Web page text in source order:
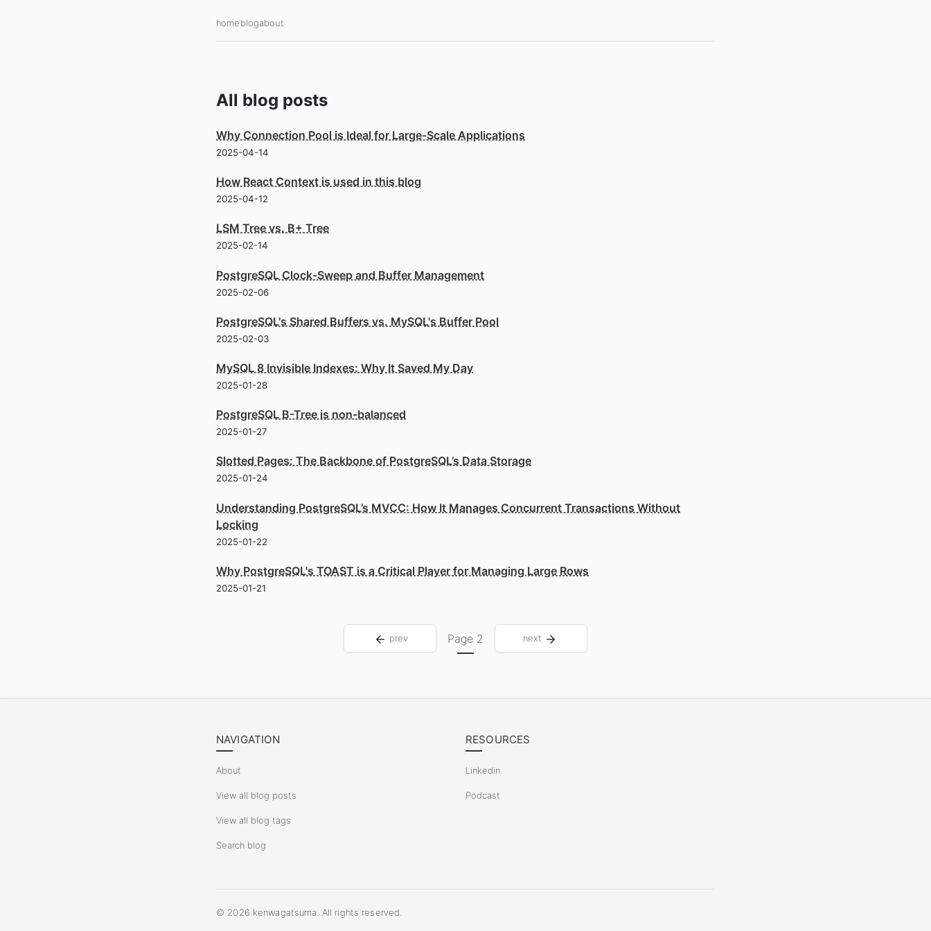
homeblogabout
All blog posts
Why Connection Pool is Ideal for Large-Scale Applications
2025-04-14
How React Context is used in this blog
2025-04-12
LSM Tree vs. B+ Tree
2025-02-14
PostgreSQL Clock-Sweep and Buffer Management
2025-02-06
PostgreSQL's Shared Buffers vs. MySQL's Buffer Pool
2025-02-03
MySQL 8 Invisible Indexes: Why It Saved My Day
2025-01-28
PostgreSQL B-Tree is non-balanced
2025-01-27
Slotted Pages: The Backbone of PostgreSQL’s Data Storage
2025-01-24
Understanding PostgreSQL’s MVCC: How It Manages Concurrent Transactions Without
Locking
2025-01-22
Why PostgreSQL's TOAST is a Critical Player for Managing Large Rows
2025-01-21
prev Page 2 next
NAVIGATION
About
View all blog posts
View all blog tags
Search blog
RESOURCES
Linkedin
Podcast
© 2026 kenwagatsuma. All rights reserved.